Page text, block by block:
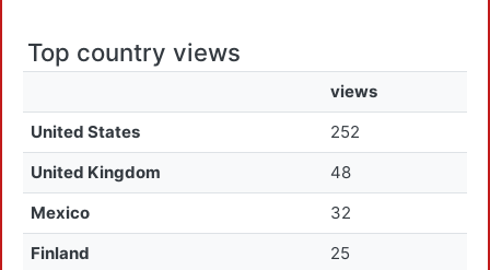
Top country views
views
United States
252
United Kingdom
48
Mexico
32
Finland
25